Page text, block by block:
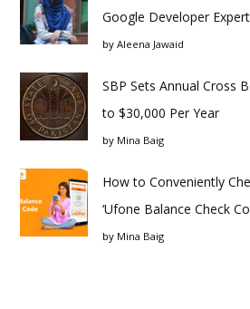
Google Developer
by Aleena Jawaid
SBP Sets Annual Cross
to $30,000 Per Year
by Mina Baig
How to Conveniently
‘Ufone Balance Check
by Mina Baig